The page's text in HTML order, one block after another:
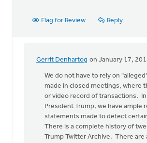
Flag for Review Reply
Gerrit Denhartog on January 17,
In
reply
This
article
begins,
was
We do not have to rely on
made in closed meetings, where
or video record of transactions.
President Trump, we have ample
statements made to detect
There is a complete history of
Trump Twitter Archive. There are